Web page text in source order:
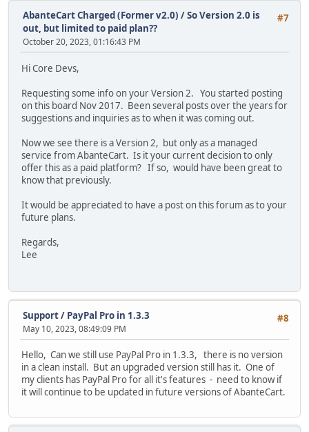
#7
AbanteCart Charged (Former v2.0) /So Version 2.0 is
out, but limited to paid plan??
October 20, 2023, 01:16:43 PM
Hi Core Devs,
Requesting some info on your Version 2. You started posting
on this board Nov 2017. Been several posts over the years for
suggestions and inquiries as to when it was coming out.
Now we see there is a Version 2, but only as a managed
service from AbanteCart. Is it your current decision to only
offer this as a paid platform? If so, would have been great to
know that previously.
It would be appreciated to have a post on this forum as to your
future plans.
Regards,
Lee
#8
Support/ PayPal Pro in 1.3.3
May 10, 2023, 08:49:09 PM
Hello, Can we still use PayPal Pro in 1.3.3, there is no version
in a clean install. But an upgraded version still has it. One of
my clients has PayPal Pro for all it's features - need to know if
it will continue to be updated in future versions of AbanteCart.